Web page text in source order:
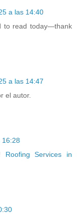
a las 14:40
to read today—thank
a las 14:47
el autor.
16:28
Roofing Services in